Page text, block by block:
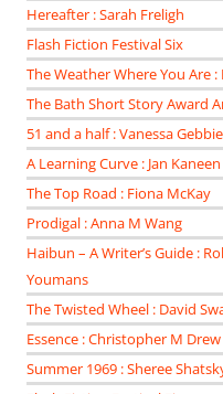
Hereafter : Sarah Freligh
Flash Fiction Festival Six
The Weather Where You Are
The Bath Short Story Award
51 and a half : Vanessa Gebbie
A Learning Curve : Jan Kaneen
The Top Road : Fiona McKay
Prodigal : Anna M Wang
Haibun – A Writer’s Guide :
Youmans
The Twisted Wheel : David
Essence : Christopher M Drew
Summer 1969 : Sheree